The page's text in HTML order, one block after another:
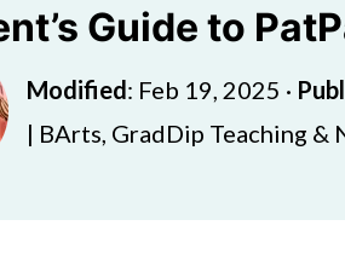
Guide to
Modified: Feb 19, 2025 ·
| BArts, GradDip Teaching &